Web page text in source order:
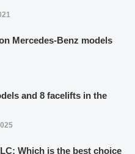
Mercedes-Benz models
and 8 facelifts in the
Which is the best choice